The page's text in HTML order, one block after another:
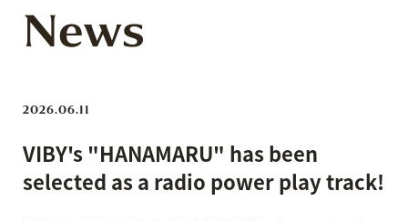
News
2026.06.11
VIBY's "HANAMARU" has been
selected as a radio power play track!